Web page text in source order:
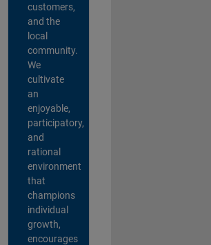
customers,
and the
local
community.
We
cultivate
an
enjoyable,
participatory,
and
rational
environment
that
champions
individual
growth,
encourages